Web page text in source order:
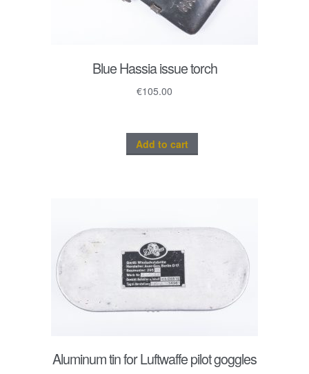
Blue Hassia issue torch
€105.00
Add to cart
Aluminum tin for Luftwaffe pilot goggles